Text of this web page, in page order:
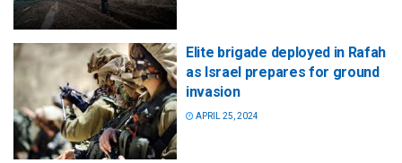
Elite brigade deployed in Rafah
as Israel prepares for ground
invasion
APRIL 25, 2024